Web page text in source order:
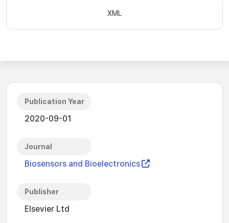
XML
Publication Year
2020-09-01
Journal
Biosensors and Bioelectronics
Publisher
Elsevier Ltd